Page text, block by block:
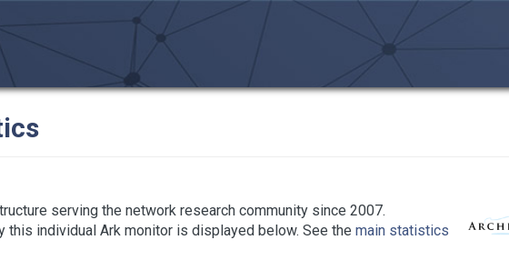
serving the network research community since 2007.
individual Ark monitor is displayed below. See the main statistics